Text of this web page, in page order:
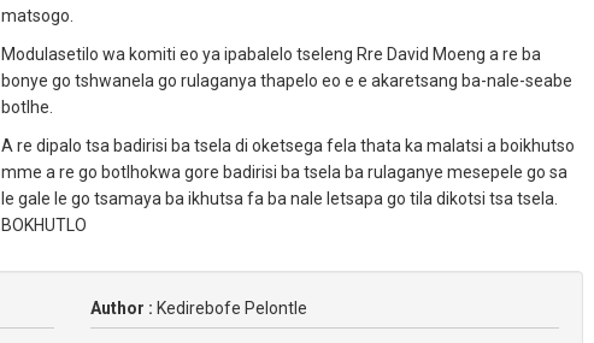
matsogo.
Modulasetilo wa komiti eo ya ipabalelo tseleng Rre David Moeng a re ba
bonye go tshwanela go rulaganya thapelo eo e e akaretsang ba-nale-seabe
botlhe.
A re dipalo tsa badirisi ba tsela di oketsega fela thata ka malatsi a boikhutso
mme a re go botlhokwa gore badirisi ba tsela ba rulaganye mesepele go sa
le gale le go tsamaya ba ikhutsa fa ba nale letsapa go tila dikotsi tsa tsela.
BOKHUTLO
Author : Kedirebofe Pelontle